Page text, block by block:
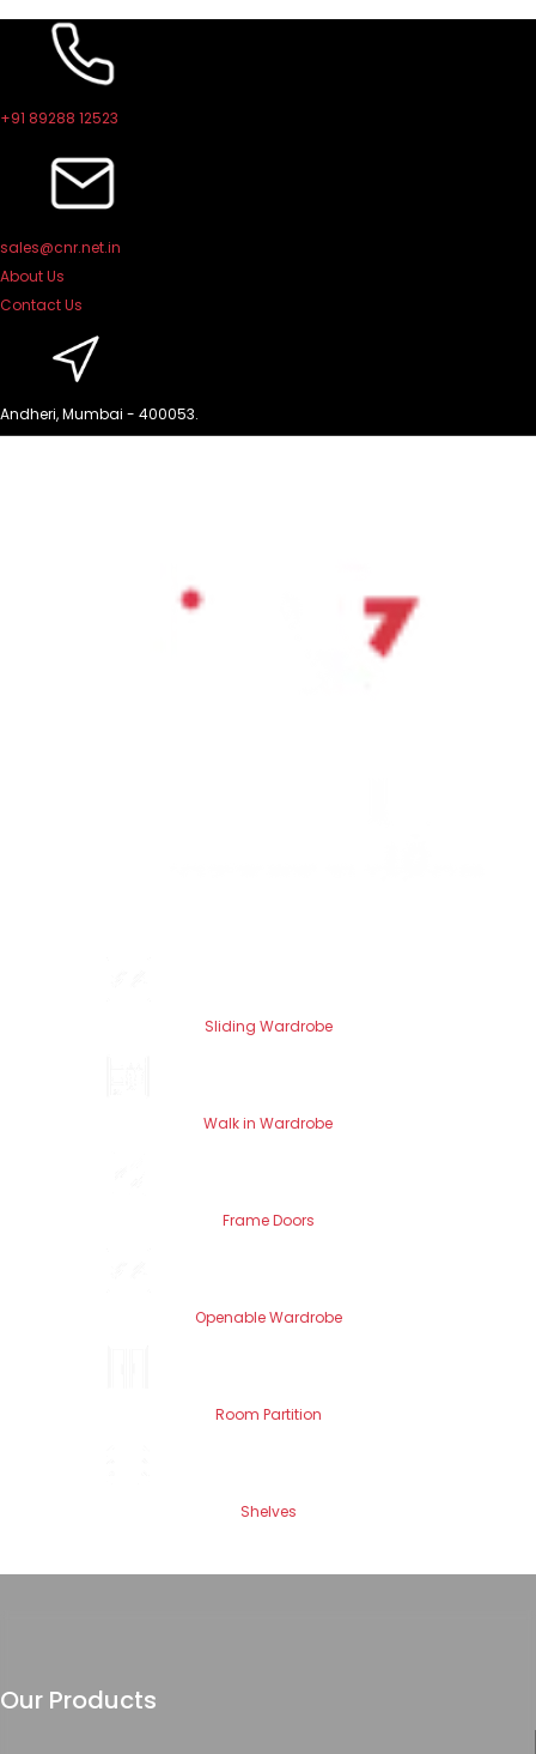
+91 89288 12523
sales@cnr.net.in
About Us
Contact Us
Andheri, Mumbai - 400053.
Sliding Wardrobe
Walk in Wardrobe
Frame Doors
Openable Wardrobe
Room Partition
Shelves
Our Products